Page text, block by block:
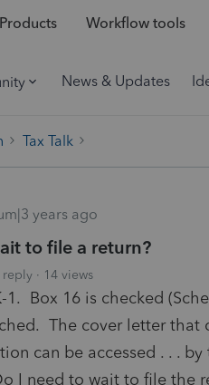
Products Workflow tools
News & Updates
Tax Talk
years ago
to file a return?
reply 14 views
Box 16 is checked
The cover letter that
can be accessed . . .
I need to wait to file the